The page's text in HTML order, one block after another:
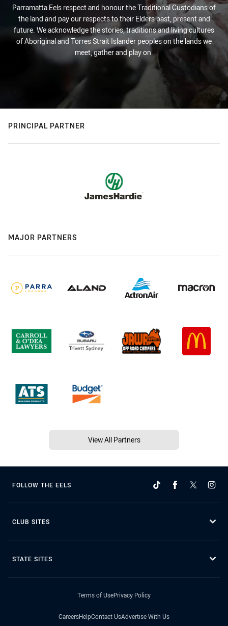
Parramatta Eels respect and honour the Traditional Custodians of
the land and pay our respects to their Elders past, present and
future. We acknowledge the stories, traditions and living cultures
of Aboriginal and Torres Strait Islander peoples on the lands we
meet, gather and play on.
PRINCIPAL PARTNER
MAJOR PARTNERS
View All Partners
FOLLOW THE EELS
CLUB SITES
STATE SITES
Terms of UsePrivacy Policy
CareersHelpContact UsAdvertise With Us